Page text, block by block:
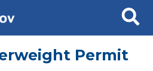
Search
Permit